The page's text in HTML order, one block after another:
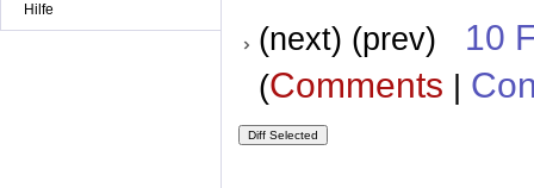
Hilfe
(next) (prev) 10
(Comments |